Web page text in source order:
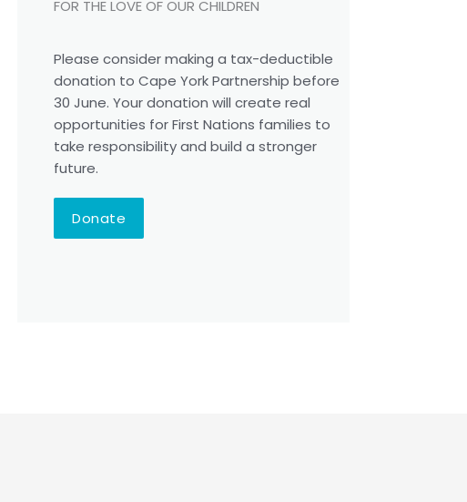
FOR THE LOVE OF OUR CHILDREN
Please consider making a tax-deductible
donation to Cape York Partnership before
30 June. Your donation will create real
opportunities for First Nations families to
take responsibility and build a stronger
future.
Donate